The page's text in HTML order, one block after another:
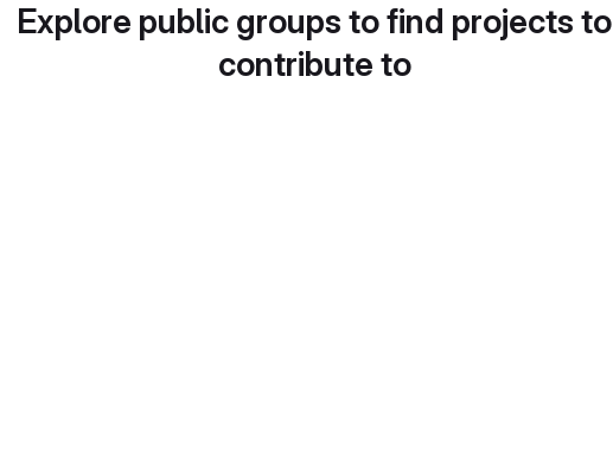
Explore public groups to find projects to
contribute to